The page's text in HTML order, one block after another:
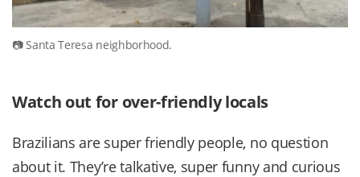
Santa Teresa neighborhood.
Watch out for over-friendly locals
Brazilians are super friendly people, no question
about it. They’re talkative, super funny and curious